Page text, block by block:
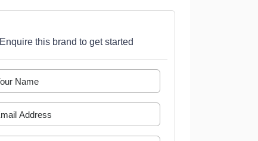
Enquire this brand to get started